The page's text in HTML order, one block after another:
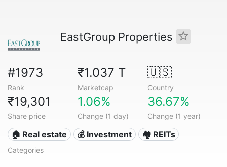
EastGroup Properties
#1973
Rank
₹1.037 T
Marketcap
🇺🇸
Country
₹19,301
Share price
1.06%
Change (1 day)
36.67%
Change (1 year)
🏠 Real estate 💰 Investment 🏘️ REITs
Categories